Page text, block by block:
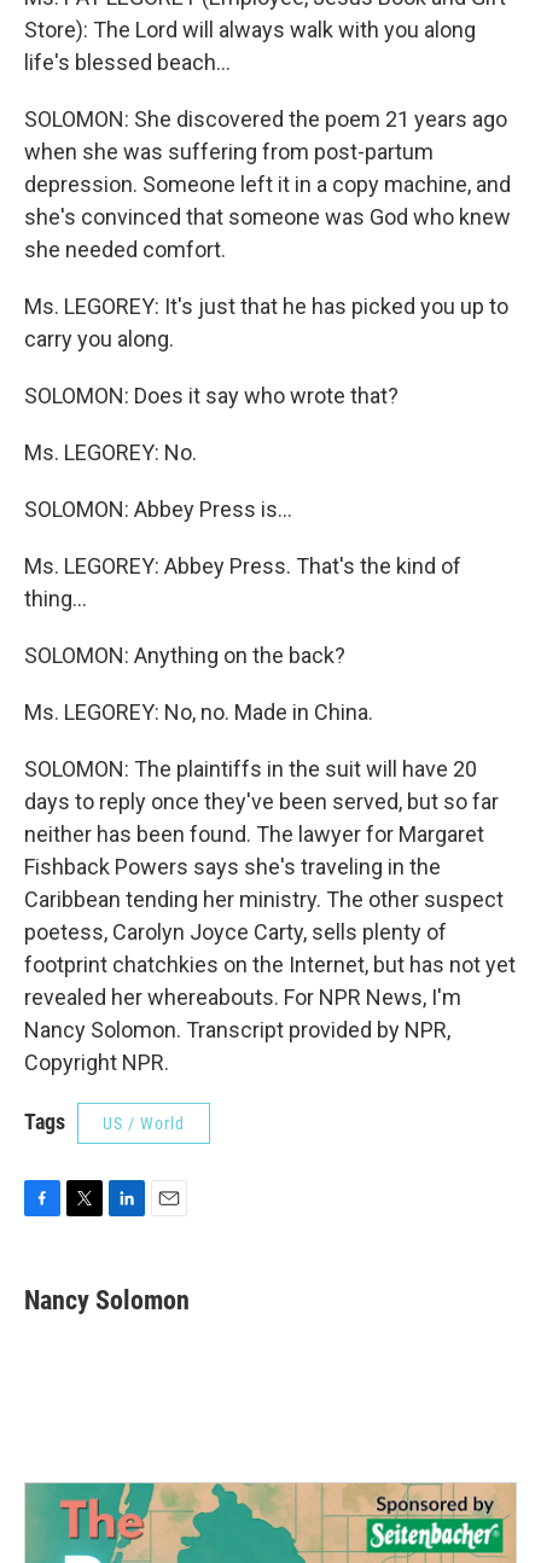
Store): The Lord will always walk with you along
life's blessed beach...
SOLOMON: She discovered the poem 21 years ago
when she was suffering from post-partum
depression. Someone left it in a copy machine, and
she's convinced that someone was God who knew
she needed comfort.
Ms. LEGOREY: It's just that he has picked you up to
carry you along.
SOLOMON: Does it say who wrote that?
Ms. LEGOREY: No.
SOLOMON: Abbey Press is...
Ms. LEGOREY: Abbey Press. That's the kind of
thing...
SOLOMON: Anything on the back?
Ms. LEGOREY: No, no. Made in China.
SOLOMON: The plaintiffs in the suit will have 20
days to reply once they've been served, but so far
neither has been found. The lawyer for Margaret
Fishback Powers says she's traveling in the
Caribbean tending her ministry. The other suspect
poetess, Carolyn Joyce Carty, sells plenty of
footprint chatchkies on the Internet, but has not yet
revealed her whereabouts. For NPR News, I'm
Nancy Solomon. Transcript provided by NPR,
Copyright NPR.
Tags US / World
e
b
t
t
k
e
i
l
Nancy Solomon